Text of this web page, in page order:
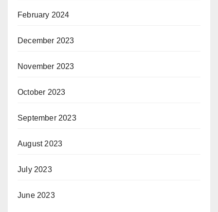
February 2024
December 2023
November 2023
October 2023
September 2023
August 2023
July 2023
June 2023